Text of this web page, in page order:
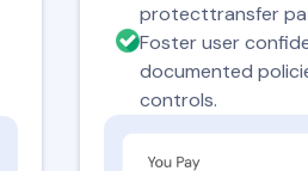
protecttransfer
Foster user
documented
controls.